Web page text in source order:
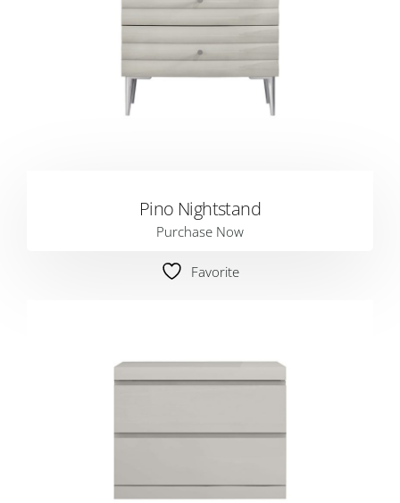
Pino Nightstand
Purchase Now
Favorite